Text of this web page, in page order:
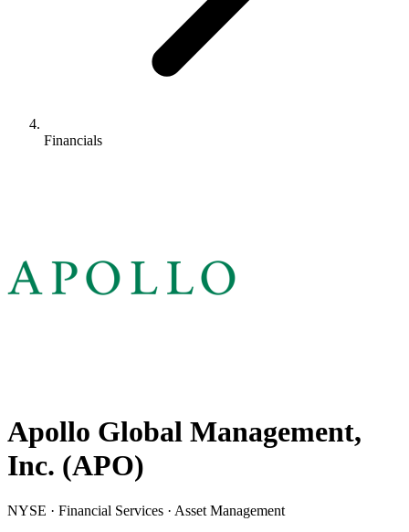
Financials
Apollo Global Management,
Inc. (APO)
NYSE · Financial Services · Asset Management